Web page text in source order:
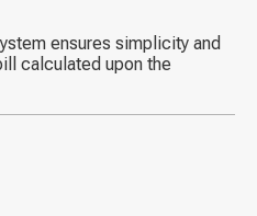
ensures simplicity and
calculated upon the